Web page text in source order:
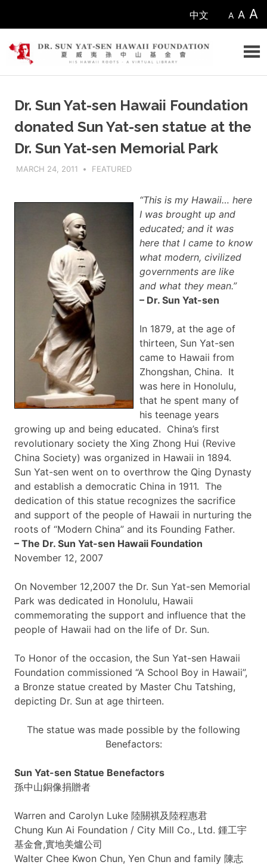
中文 A A A
Sun
Yat-
sen
Hawaii
Dr. Sun Yat-sen Hawaii Foundation
donated Sun Yat-sen statue at the
Dr. Sun Yat-sen Memorial Park
MARCH 24, 2011 ADMIN
FEATURED
“This is my Hawaii… here
I was brought up and
educated; and it was
here that I came to know
what modern, civilized
governments are like
and what they mean.”
– Dr. Sun Yat-sen
In 1879, at the age of
thirteen, Sun Yat-sen
came to Hawaii from
Zhongshan, China. It
was here in Honolulu,
that he spent many of
his teenage years
growing up and being educated. China’s first
revolutionary society the Xing Zhong Hui (Revive
China Society) was organized in Hawaii in 1894.
Sun Yat-sen went on to overthrow the Qing Dynasty
and establish a democratic China in 1911. The
dedication of this statue recognizes the sacrifice
and support of the people of Hawaii in nurturing the
roots of “Modern China” and its Founding Father.
– The Dr. Sun Yat-sen Hawaii Foundation
November 12, 2007
On November 12,2007 the Dr. Sun Yat-sen Memorial
Park was dedicated in Honolulu, Hawaii
commemorating the support and influence that the
people of Hawaii had on the life of Dr. Sun.
To Honor of the occasion, the Sun Yat-sen Hawaii
Foundation commissioned “A School Boy in Hawaii”,
a Bronze statue created by Master Chu Tatshing,
depicting Dr. Sun at age thirteen.
The statue was made possible by the following
Benefactors:
Sun Yat-sen Statue Benefactors
孫中山銅像捐贈者
Warren and Carolyn Luke 陸關祺及陸程惠君
Chung Kun Ai Foundation / City Mill Co., Ltd. 鍾工宇
基金會,實地美爐公司
Walter Chee Kwon Chun, Yen Chun and family 陳志